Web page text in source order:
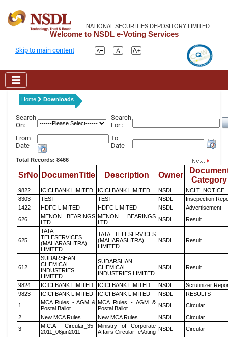
NATIONAL SECURITIES DEPOSITORY LIMITED
Welcome to NSDL e-Voting Services
Skip to main content
Home Downloads
Search
On:
Search
For :
From
Date
To
Date
Total Records: 8466
SrNo DocumenTitle Description Owner
Category
9822 ICICI BANK LIMITED ICICI BANK LIMITED NSDL
NCLT_NOTICE
8303
TEST TEST NSDL
Insepection
1422
HDFC LIMITED HDFC LIMITED NSDL
Advertisement
626
MENON BEARINGS
LTD
MENON BEARINGS
LTD
NSDL Result
625
TATA
TELESERVICES
(MAHARASHTRA)
LIMITED
TATA TELESERVICES
(MAHARASHTRA)
LIMITED
NSDL Result
612
SUDARSHAN
CHEMICAL
INDUSTRIES
LIMITED
SUDARSHAN
CHEMICAL
INDUSTRIES LIMITED
NSDL Result
9824 ICICI BANK LIMITED ICICI BANK LIMITED NSDL
Scrutinizer
9823
ICICI BANK LIMITED ICICI BANK LIMITED NSDL
RESULTS
1
MCA Rules - AGM &
Postal Ballot
MCA Rules - AGM &
Postal Ballot
NSDL
Circular
2
New MCA Rules New MCA Rules NSDL
Circular
3
M.C.A - Circular_35-
2011_06jun2011
Ministry of Corporate
Affairs Circular- eVoting NSDL Circular